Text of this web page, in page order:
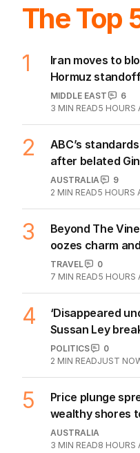
The Top
1
Iran moves to
Hormuz
MIDDLE EAST
6
3 MIN READ5 HOURS
2
ABC’s
after belated
AUSTRALIA
9
2 MIN READ5 HOURS
3
Beyond The
oozes charm
TRAVEL
0
7 MIN READ5 HOURS
4
‘Disappeared
Sussan Ley
POLITICS
0
2 MIN READJUST
5
Price plunge
wealthy shores
AUSTRALIA
3 MIN READ8 HOURS